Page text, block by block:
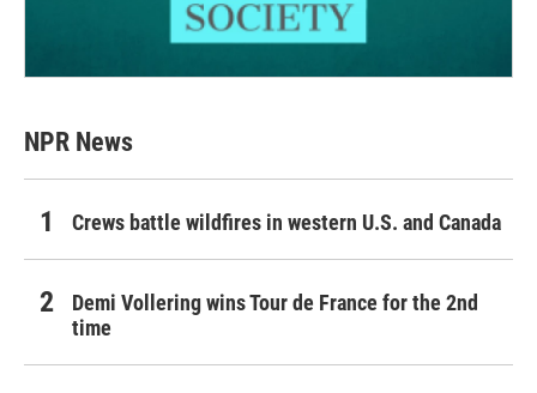
NPR News
Crews battle wildfires in western U.S. and Canada
Demi Vollering wins Tour de France for the 2nd
time